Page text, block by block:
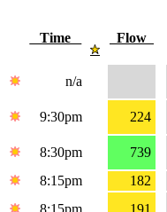
Time Flow
n/a
9:30pm 224
8:30pm
739
8:15pm
182